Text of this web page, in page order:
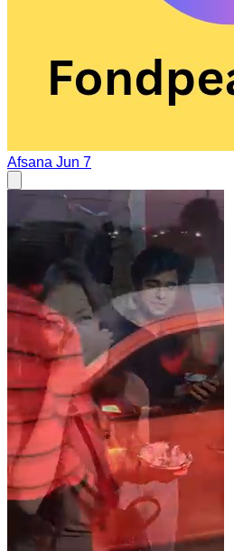
Afsana Jun 7